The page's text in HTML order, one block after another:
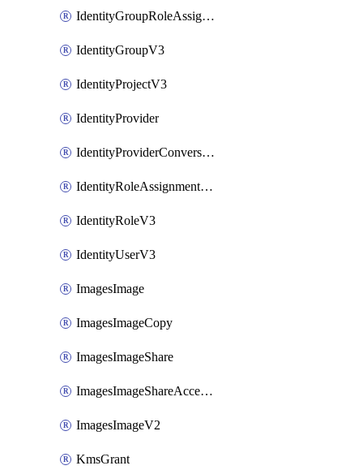
IdentityGroupRoleAssignment
IdentityGroupV3
IdentityProjectV3
IdentityProvider
IdentityProviderConversion
IdentityRoleAssignmentV3
IdentityRoleV3
IdentityUserV3
ImagesImage
ImagesImageCopy
ImagesImageShare
ImagesImageShareAccepter
ImagesImageV2
KmsGrant